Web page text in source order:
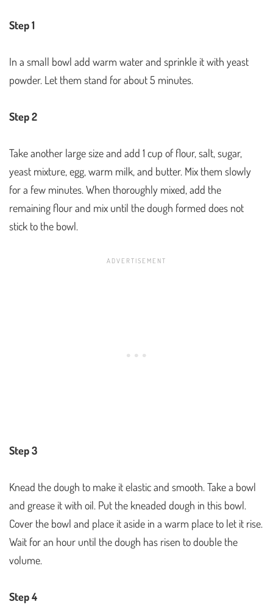
Step 1
In a small bowl add warm water and sprinkle it with yeast
powder. Let them stand for about 5 minutes.
Step 2
Take another large size and add 1 cup of flour, salt, sugar,
yeast mixture, egg, warm milk, and butter. Mix them slowly
for a few minutes. When thoroughly mixed, add the
remaining flour and mix until the dough formed does not
stick to the bowl.
Step 3
Knead the dough to make it elastic and smooth. Take a bowl
and grease it with oil. Put the kneaded dough in this bowl.
Cover the bowl and place it aside in a warm place to let it rise.
Wait for an hour until the dough has risen to double the
volume.
Step 4